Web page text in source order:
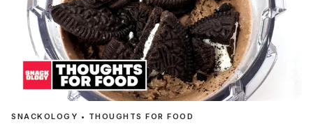
SNACKOLOGY • THOUGHTS FOR FOOD